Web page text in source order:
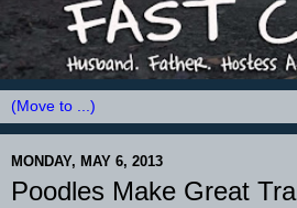
MONDAY, MAY 6, 2013
Poodles Make Great